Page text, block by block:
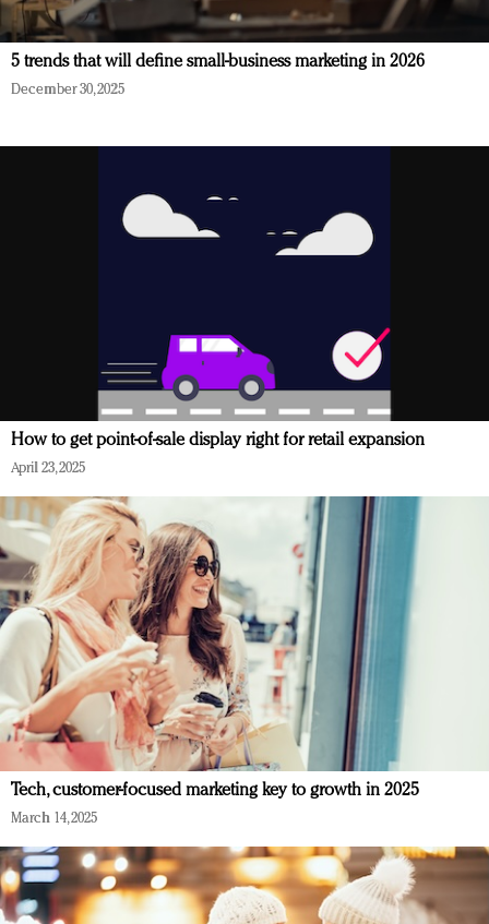
5 trends that will define small-business marketing in 2026
December 30, 2025
How to get point-of-sale display right for retail expansion
April 23, 2025
Tech, customer-focused marketing key to growth in 2025
March 14, 2025